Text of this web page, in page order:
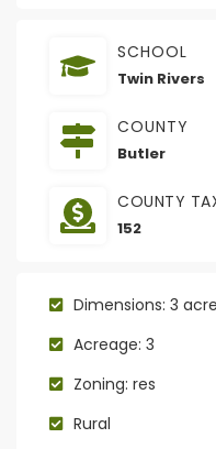
SCHOOL
Twin Rivers
COUNTY
Butler
COUNTY
152
Dimensions: 3
Acreage: 3
Zoning: res
Rural